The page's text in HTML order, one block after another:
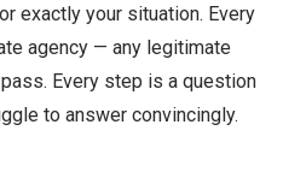
exactly your situation. Every
agency — any legitimate
Every step is a question
to answer convincingly.